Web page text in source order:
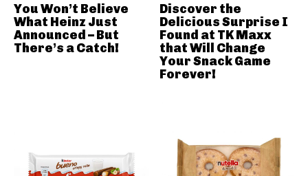
You Won’t Believe
What Heinz Just
Announced – But
There’s a Catch!
Discover the
Delicious Surprise I
Found at TK Maxx
that Will Change
Your Snack Game
Forever!